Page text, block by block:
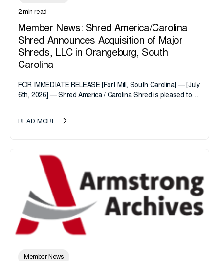
2 min read
Member News: Shred America/Carolina
Shred Announces Acquisition of Major
Shreds, LLC in Orangeburg, South
Carolina
FOR IMMEDIATE RELEASE [Fort Mill, South Carolina] — [July
6th, 2026] — Shred America / Carolina Shred is pleased to
READ MORE
Member News